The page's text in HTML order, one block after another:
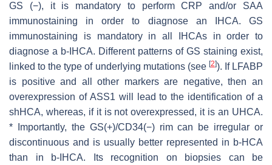
GS (−), it is mandatory to perform CRP and/or SAA
immunostaining in order to diagnose an IHCA. GS
immunostaining is mandatory in all IHCAs in order to
diagnose a b-IHCA. Different patterns of GS staining exist,
linked to the type of underlying mutations (see [2]). If LFABP
is positive and all other markers are negative, then an
overexpression of ASS1 will lead to the identification of a
shHCA, whereas, if it is not overexpressed, it is an UHCA.
* Importantly, the GS(+)/CD34(−) rim can be irregular or
discontinuous and is usually better represented in b-HCA
than in b-IHCA. Its recognition on biopsies can be